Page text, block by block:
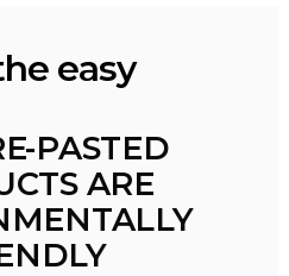
easy
PASTED
ARE